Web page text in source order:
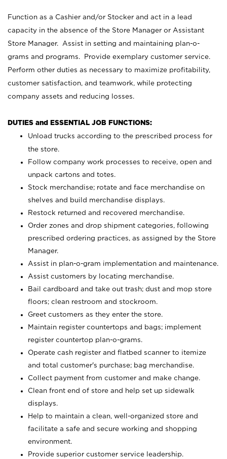
Function as a Cashier and/or Stocker and act in a lead
capacity in the absence of the Store Manager or Assistant
Store Manager. Assist in setting and maintaining plan-o-
grams and programs. Provide exemplary customer service.
Perform other duties as necessary to maximize profitability,
customer satisfaction, and teamwork, while protecting
company assets and reducing losses.
DUTIES and ESSENTIAL JOB FUNCTIONS:
Unload trucks according to the prescribed process for
the store.
Follow company work processes to receive, open and
unpack cartons and totes.
Stock merchandise; rotate and face merchandise on
shelves and build merchandise displays.
Restock returned and recovered merchandise.
Order zones and drop shipment categories, following
prescribed ordering practices, as assigned by the Store
Manager.
Assist in plan-o-gram implementation and maintenance.
Assist customers by locating merchandise.
Bail cardboard and take out trash; dust and mop store
floors; clean restroom and stockroom.
Greet customers as they enter the store.
Maintain register countertops and bags; implement
register countertop plan-o-grams.
Operate cash register and flatbed scanner to itemize
and total customer's purchase; bag merchandise.
Collect payment from customer and make change.
Clean front end of store and help set up sidewalk
displays.
Help to maintain a clean, well-organized store and
facilitate a safe and secure working and shopping
environment.
Provide superior customer service leadership.